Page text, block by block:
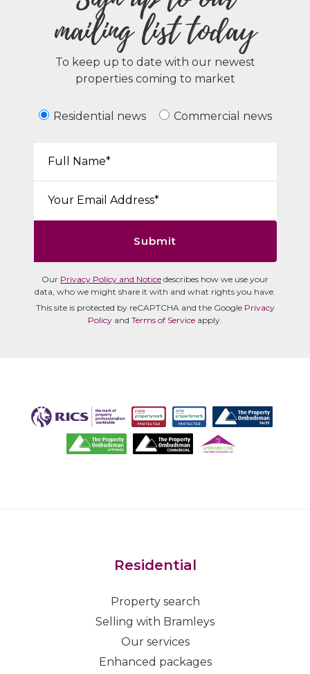
mailing list today
To keep up to date with our newest
properties coming to market
Residential news Commercial news
Submit
Our Privacy Policy and Notice describes how we use your
data, who we might share it with and what rights you have.
This site is protected by reCAPTCHA and the Google Privacy
Policy and Terms of Service apply.
Residential
Property search
Selling with Bramleys
Our services
Enhanced packages